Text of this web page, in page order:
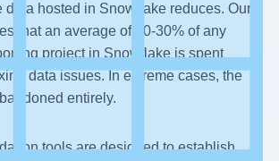
data hosted in Snowflake reduces. Our
that an average of 20-30% of any
project in Snowflake is spent
data issues. In extreme cases, the
entirely.
tools are designed to establish